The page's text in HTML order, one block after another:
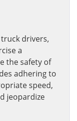
drivers,
a
the safety of
adhering to
speed,
jeopardize